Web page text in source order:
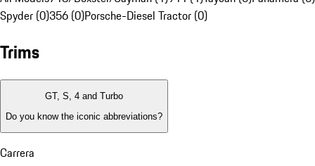
Spyder (0)356 (0)Porsche-Diesel Tractor (0)
Trims
GT, S, 4 and Turbo
Do you know the iconic abbreviations?
Carrera